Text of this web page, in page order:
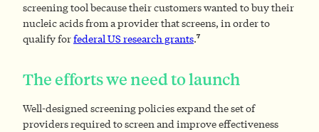
screening tool because their customers wanted to buy their
nucleic acids from a provider that screens, in order to
qualify forfederal US research grants.7
The efforts we need to launch
Well-designed screening policies expand the set of
providers required to screen and improve effectiveness